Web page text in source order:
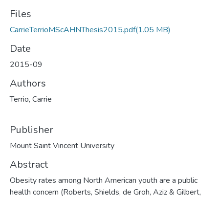
Files
CarrieTerrioMScAHNThesis2015.pdf(1.05 MB)
Date
2015-09
Authors
Terrio, Carrie
Publisher
Mount Saint Vincent University
Abstract
Obesity rates among North American youth are a public
health concern (Roberts, Shields, de Groh, Aziz & Gilbert,